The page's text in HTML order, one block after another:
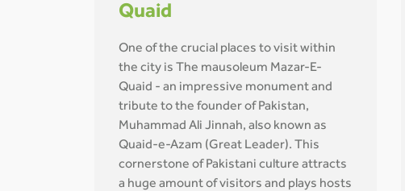
Quaid
One of the crucial places to visit within
the city is The mausoleum Mazar-E-
Quaid - an impressive monument and
tribute to the founder of Pakistan,
Muhammad Ali Jinnah, also known as
Quaid-e-Azam (Great Leader). This
cornerstone of Pakistani culture attracts
a huge amount of visitors and plays hosts